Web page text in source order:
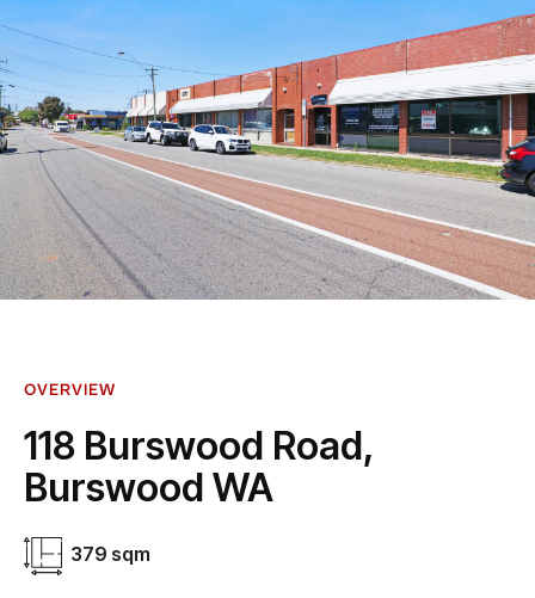
OVERVIEW
118 Burswood Road,
Burswood WA
379 sqm